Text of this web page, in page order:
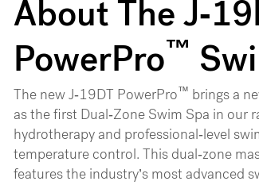
About The J-
PowerPro ™
The new J-19DT PowerPro ™ brings a
as the first Dual-Zone Swim Spa in our
hydrotherapy and professional-level
temperature control. This dual-zone
features the industry’s most advanced